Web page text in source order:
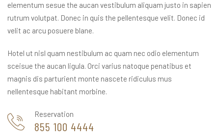
elementum sesue the aucan vestibulum aliquam justo in sapien
rutrum volutpat. Donec in quis the pellentesque velit. Donec id
velit ac arcu posuere blane.
Hotel ut nisl quam nestibulum ac quam nec odio elementum
sceisue the aucan ligula. Orci varius natoque penatibus et
magnis dis parturient monte nascete ridiculus mus
nellentesque habitant morbine.
Reservation
855 100 4444